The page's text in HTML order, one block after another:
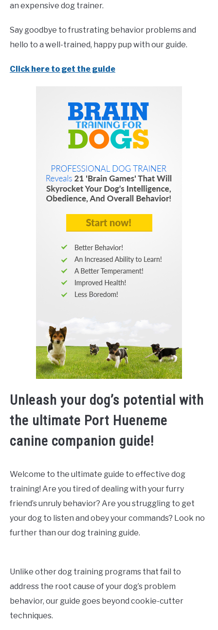
an expensive dog trainer.
Say goodbye to frustrating behavior problems and
hello to a well-trained, happy pup with our guide.
Click here to get the guide
Unleash your dog’s potential with
the ultimate Port Hueneme
canine companion guide!
Welcome to the ultimate guide to effective dog
training! Are you tired of dealing with your furry
friend’s unruly behavior? Are you struggling to get
your dog to listen and obey your commands? Look no
further than our dog training guide.
Unlike other dog training programs that fail to
address the root cause of your dog’s problem
behavior, our guide goes beyond cookie-cutter
techniques.